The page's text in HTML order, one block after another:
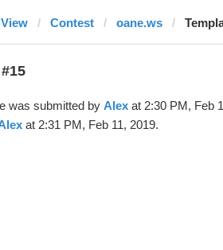
Contest oane.ws
was submitted by Alexat 2:30 PM, Feb
at 2:31 PM, Feb 11, 2019.